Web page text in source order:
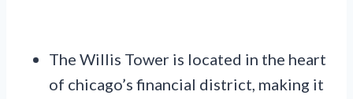
The Willis Tower is located in the heart
of chicago’s financial district, making it